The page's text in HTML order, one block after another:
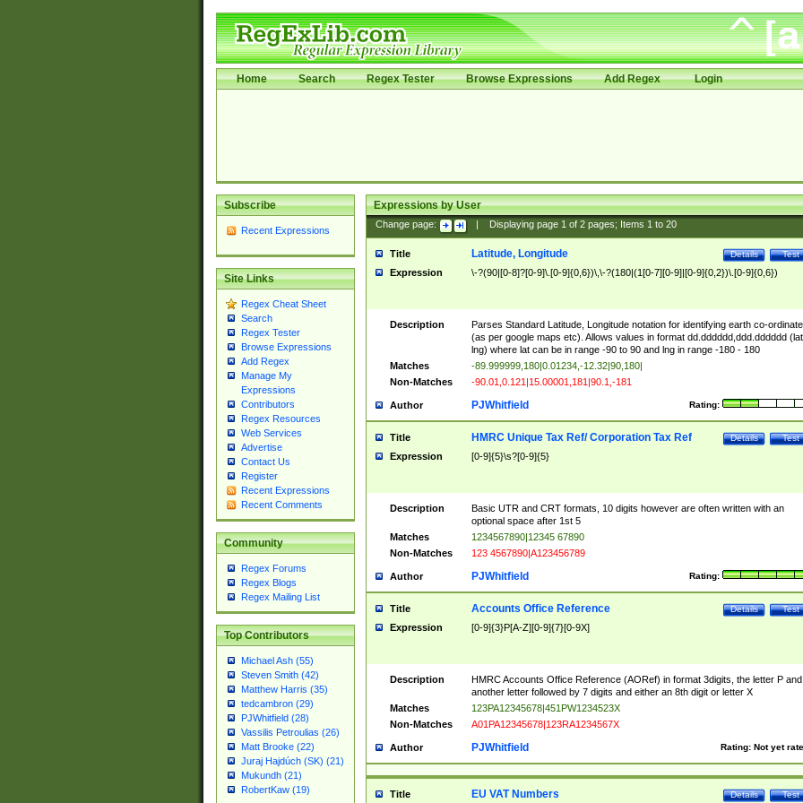
Home Search Regex Tester Browse Expressions Add Regex Login
Subscribe
Recent Expressions
Site Links
Regex Cheat Sheet
Search
Regex Tester
Browse Expressions
Add Regex
Manage My
Expressions
Contributors
Regex Resources
Web Services
Advertise
Contact Us
Register
Recent Expressions
Recent Comments
Community
Regex Forums
Regex Blogs
Regex Mailing List
Top Contributors
Michael Ash (55)
Steven Smith (42)
Matthew Harris (35)
tedcambron (29)
PJWhitfield (28)
Vassilis Petroulias (26)
Matt Brooke (22)
Juraj Hajdúch (SK) (21)
Mukundh (21)
RobertKaw (19)
Expressions by User
Change page: Displaying page 1of 2pages; Items 1to 20
Title Test
Details
Latitude, Longitude
Expression \-?(90|[0-8]?[0-9]\.[0-9]{0,6})\,\-?(180|(1[0-7][0-9]|[0-9]{0,2})\.[0-9]{0,6})
Description
Parses Standard Latitude, Longitude notation for identifying earth co-
(as per google maps etc). Allows values in format dd.dddddd,ddd.dddddd
lng) where lat can be in range -90 to 90 and lng in range -180 - 180
Matches
-89.999999,180|0.01234,-12.32|90,180|
Non-Matches
-90.01,0.121|15.00001,181|90.1,-181
Author Rating:
PJWhitfield
Title Test
Details
HMRC Unique Tax Ref/ Corporation Tax Ref
Expression [0-9]{5}\s?[0-9]{5}
Description
Basic UTR and CRT formats, 10 digits however are often written with an
optional space after 1st 5
Matches
1234567890|12345 67890
Non-Matches
123 4567890|A123456789
Author Rating:
PJWhitfield
Title Test
Details
Accounts Office Reference
Expression [0-9]{3}P[A-Z][0-9]{7}[0-9X]
Description
HMRC Accounts Office Reference (AORef) in format 3digits, the letter P and
another letter followed by 7 digits and either an 8th digit or letter X
Matches
123PA12345678|451PW1234523X
Non-Matches
A01PA12345678|123RA1234567X
Author Rating: Not yet
PJWhitfield
Title Test
Details
EU VAT Numbers